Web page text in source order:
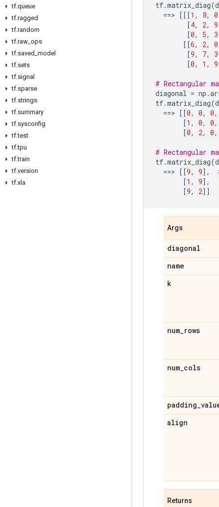
tf.queue
tf.ragged
tf.random
tf.raw ops
tf.saved model
tf.sets
tf.signal
tf.sparse
tf.strings
tf.summary
tf.sysconfig
tf.test
tf.tpu
tf.train
tf.version
tf.xla
tf.matrix_diag(
==> [[[1 , 8, 0
[4, 2, 9
[0, 5, 3
[[6, 2, 0
[9, 7, 3
[0, 1 , 9
# Rectangular
diagonal = np .
tf.matrix_diag(
==> [[0, 0, 0,
[1 , 0, 0,
[0, 2, 0,
# Rectangular
tf.matrix_diag(
==> [[9, 9],
[1 , 9],
[9, 2]]
Args
diagonal
name
k
num_rows
num_cols
padding_
align
Returns